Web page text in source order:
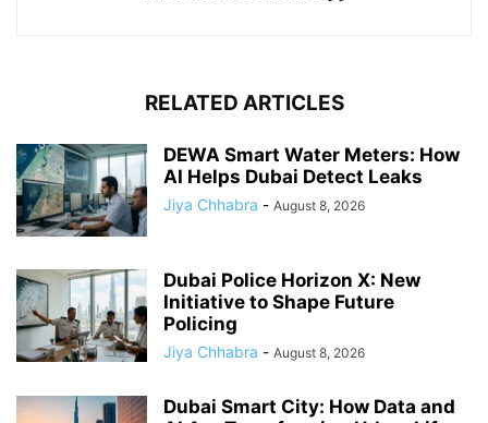
RELATED ARTICLES
DEWA Smart Water Meters: How
AI Helps Dubai Detect Leaks
Jiya Chhabra - August 8, 2026
Dubai Police Horizon X: New
Initiative to Shape Future
Policing
Jiya Chhabra - August 8, 2026
Dubai Smart City: How Data and